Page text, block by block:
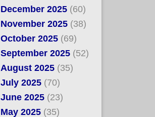
December 2025 (60)
November 2025 (38)
October 2025 (69)
September 2025 (52)
August 2025 (35)
July 2025 (70)
June 2025 (23)
May 2025 (35)